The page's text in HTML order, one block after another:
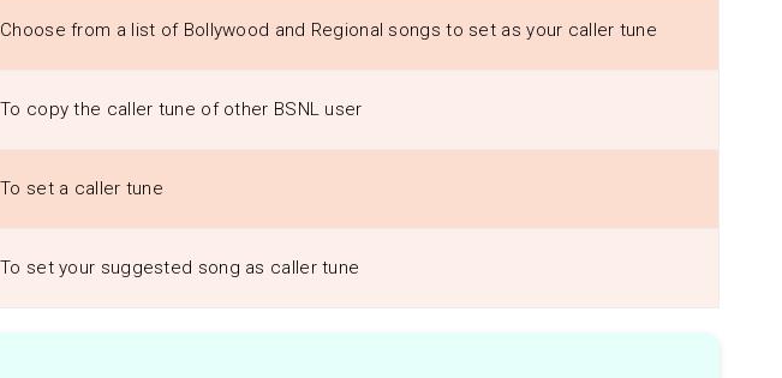
Choose from a list of Bollywood and Regional songs to set as your caller tune
To copy the caller tune of other BSNL user
To set a caller tune
To set your suggested song as caller tune